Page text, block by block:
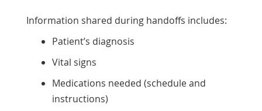
Information shared during handoffs includes:
Patient’s diagnosis
Vital signs
Medications needed (schedule and
instructions)